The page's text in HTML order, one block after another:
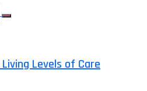
Levels of Care